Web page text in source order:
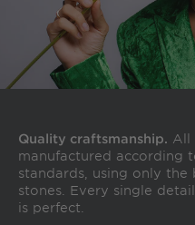
Quality craftsmanship. All
manufactured according
standards, using only the
stones. Every single
is perfect.